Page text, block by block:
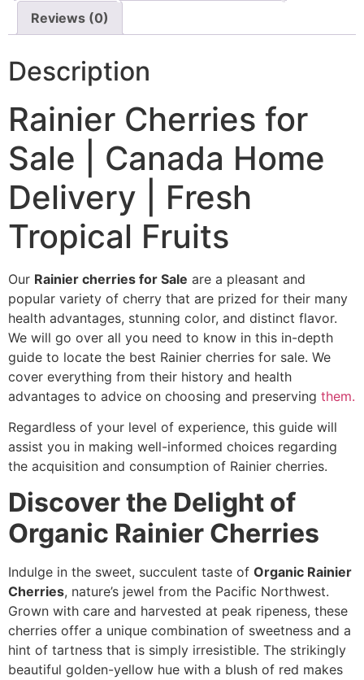
Reviews (0)
Description
Rainier Cherries for
Sale | Canada Home
Delivery | Fresh
Tropical Fruits
Our Rainier cherries for Sale are a pleasant and
popular variety of cherry that are prized for their many
health advantages, stunning color, and distinct flavor.
We will go over all you need to know in this in-depth
guide to locate the best Rainier cherries for sale. We
cover everything from their history and health
advantages to advice on choosing and preserving them.
Regardless of your level of experience, this guide will
assist you in making well-informed choices regarding
the acquisition and consumption of Rainier cherries.
Discover the Delight of
Organic Rainier Cherries
Indulge in the sweet, succulent taste of Organic Rainier
Cherries, nature’s jewel from the Pacific Northwest.
Grown with care and harvested at peak ripeness, these
cherries offer a unique combination of sweetness and a
hint of tartness that is simply irresistible. The strikingly
beautiful golden-yellow hue with a blush of red makes